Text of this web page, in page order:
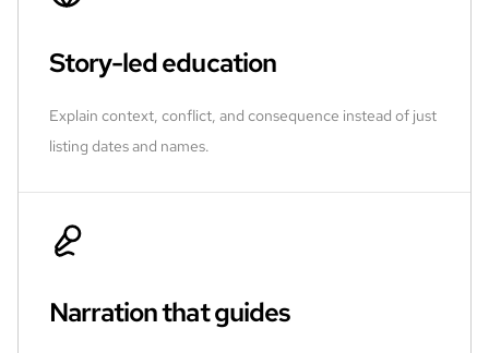
Story-led education
Explain context, conflict, and consequence instead of just
listing dates and names.
Narration that guides